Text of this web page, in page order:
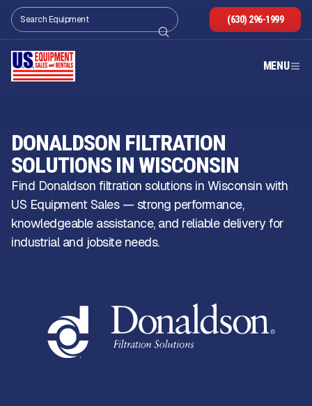
(630) 296-1999
MENU
DONALDSON FILTRATION
SOLUTIONS IN WISCONSIN
Find Donaldson filtration solutions in Wisconsin with
US Equipment Sales — strong performance,
knowledgeable assistance, and reliable delivery for
industrial and jobsite needs.